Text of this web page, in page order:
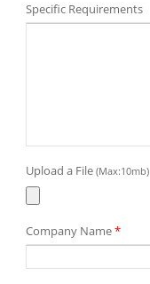
Specific Requirements
Upload a File (Max:10mb)
Company Name*